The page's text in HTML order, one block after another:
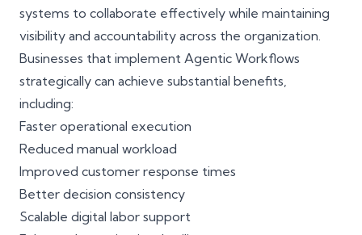
systems to collaborate effectively while maintaining
visibility and accountability across the organization.
Businesses that implement Agentic Workflows
strategically can achieve substantial benefits,
including:
Faster operational execution
Reduced manual workload
Improved customer response times
Better decision consistency
Scalable digital labor support